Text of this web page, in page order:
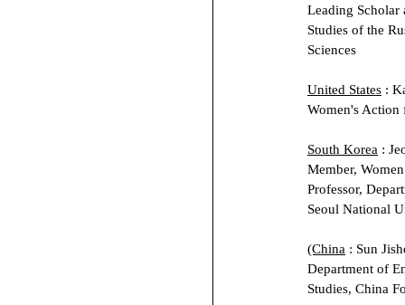
Leading Scholar
Studies of the
Sciences
United States :
Women's
South Korea :
Member,
Professor,
Seoul National
(China : Sun
Department of
Studies, China